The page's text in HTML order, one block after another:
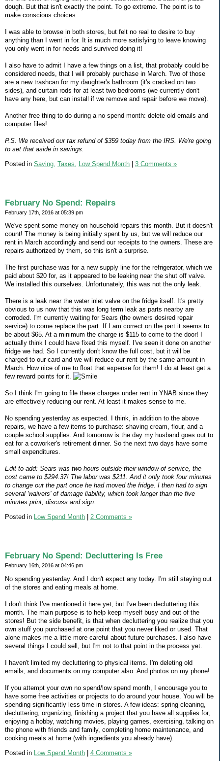
dough. But that isn't exactly the point. To go extreme. The point is to
make conscious choices.
I was able to browse in both stores, but felt no real to desire to buy
anything than I went in for. It is much more satisfying to leave knowing
you only went in for needs and survived doing it!
I also have to admit I have a few things on a list, that probably could be
considered needs, that I will probably purchase in March. Two of those
are a new trashcan for my daughter's bathroom (it's cracked on two
sides), and curtain rods for at least two bedrooms (we currently don't
have any here, but can install if we remove and repair before we move).
Another free thing to do during a no spend month: delete old emails and
computer files!
P.S. We received our tax refund of $359 today from the IRS. We're going
to set that aside in savings.
Posted in Saving, Taxes, Low Spend Month 3 Comments »
February No Spend: Repairs
February 17th, 2016 at 05:39 pm
We've spent some money on household repairs this month. But it doesn't
count! The money is being initially spent by us, but we will reduce our
rent in March accordingly and send our receipts to the owners. These are
repairs authorized by them, so this isn't a surprise.
The first purchase was for a new supply line for the refrigerator, which we
paid about $20 for, as it appeared to be leaking near the shut off valve.
We installed this ourselves. Unfortunately, this was not the only leak.
There is a leak near the water inlet valve on the fridge itself. It's pretty
obvious to us now that this was long term leak as parts nearby are
corroded. I'm currently waiting for Sears (the owners desired repair
service) to come replace the part. If I am correct on the part it seems to
be about $65. At a minimum the charge is $115 to come to the door! I
actually think I could have fixed this myself. I've seen it done on another
fridge we had. So I currently don't know the full cost, but it will be
charged to our card and we will reduce our rent by the same amount in
March. How nice of me to float that expense for them! I do at least get a
few reward points for it.
So I think I'm going to file these charges under rent in YNAB since they
are effectively reducing our rent. At least it makes sense to me.
No spending yesterday as expected. I think, in addition to the above
repairs, we have a few items to purchase: shaving cream, flour, and a
couple school supplies. And tomorrow is the day my husband goes out to
eat for a coworker's retirement dinner. So the next two days have some
small expenditures.
Edit to add: Sears was two hours outside their window of service, the
cost came to $294.37! The labor was $211. And it only took four minutes
to change out the part once he had moved the fridge. I then had to sign
several 'waivers' of damage liability, which took longer than the five
minutes print, discuss and sign.
Posted in Low Spend Month 2 Comments »
February No Spend: Decluttering Is Free
February 16th, 2016 at 04:46 pm
No spending yesterday. And I don't expect any today. I'm still staying out
of the stores and eating meals at home.
I don't think I've mentioned it here yet, but I've been decluttering this
month. The main purpose is to help keep myself busy and out of the
stores! But the side benefit, is that when decluttering you realize that you
own stuff you purchased at one point that you never liked or used. That
alone makes me a little more careful about future purchases. I also have
several things I could sell, but I'm not to that point in the process yet.
I haven't limited my decluttering to physical items. I'm deleting old
emails, and documents on my computer also. And photos on my phone!
If you attempt your own no spend/low spend month, I encourage you to
have some free activities or projects to do around your house. You will be
spending significantly less time in stores. A few ideas: spring cleaning,
decluttering, organizing, finishing a project that you have all supplies for,
enjoying a hobby, watching movies, playing games, exercising, talking on
the phone with friends and family, completing home maintenance, and
cooking meals at home (with ingredients you already have).
Posted in Low Spend Month | 4 Comments »